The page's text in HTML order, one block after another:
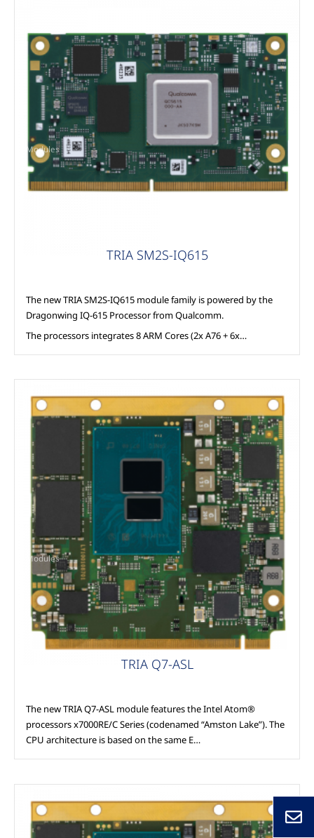
Modules
TRIA SM2S-IQ615
The new TRIA SM2S-IQ615 module family is powered by the
Dragonwing IQ-615 Processor from Qualcomm.
The processors integrates 8 ARM Cores (2x A76 + 6x…
Modules
TRIA Q7-ASL
The new TRIA Q7-ASL module features the Intel Atom®
processors x7000RE/C Series (codenamed “Amston Lake”). The
CPU architecture is based on the same E…